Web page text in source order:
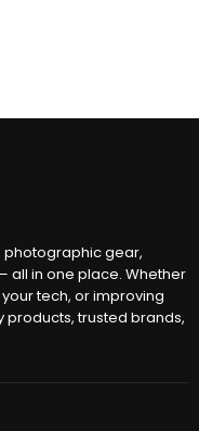
photographic gear,
all in one place. Whether
tech, or improving
products, trusted brands,